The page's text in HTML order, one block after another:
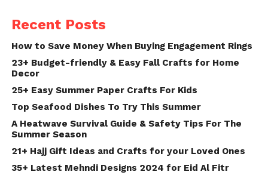
Recent Posts
How to Save Money When Buying Engagement Rings
23+ Budget-friendly & Easy Fall Crafts for Home
Decor
25+ Easy Summer Paper Crafts For Kids
Top Seafood Dishes To Try This Summer
A Heatwave Survival Guide & Safety Tips For The
Summer Season
21+ Hajj Gift Ideas and Crafts for your Loved Ones
35+ Latest Mehndi Designs 2024 for Eid Al Fitr